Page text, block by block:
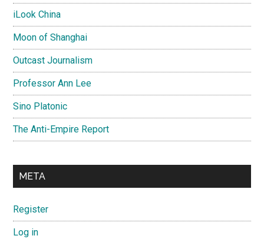
iLook China
Moon of Shanghai
Outcast Journalism
Professor Ann Lee
Sino Platonic
The Anti-Empire Report
META
Register
Log in